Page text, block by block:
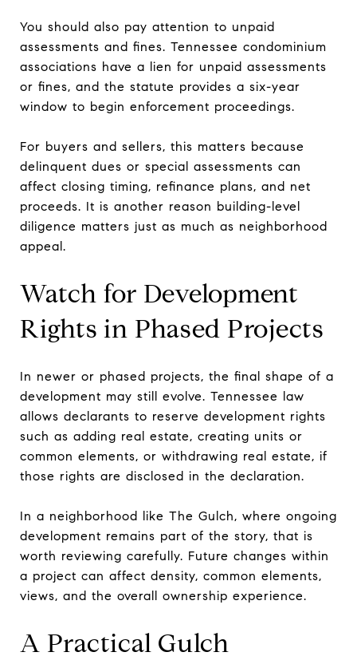
You should also pay attention to unpaid
assessments and fines. Tennessee condominium
associations have a lien for unpaid assessments
or fines, and the statute provides a six-year
window to begin enforcement proceedings.
For buyers and sellers, this matters because
delinquent dues or special assessments can
affect closing timing, refinance plans, and net
proceeds. It is another reason building-level
diligence matters just as much as neighborhood
appeal.
Watch for Development
Rights in Phased Projects
In newer or phased projects, the final shape of a
development may still evolve. Tennessee law
allows declarants to reserve development rights
such as adding real estate, creating units or
common elements, or withdrawing real estate, if
those rights are disclosed in the declaration.
In a neighborhood like The Gulch, where ongoing
development remains part of the story, that is
worth reviewing carefully. Future changes within
a project can affect density, common elements,
views, and the overall ownership experience.
A Practical Gulch